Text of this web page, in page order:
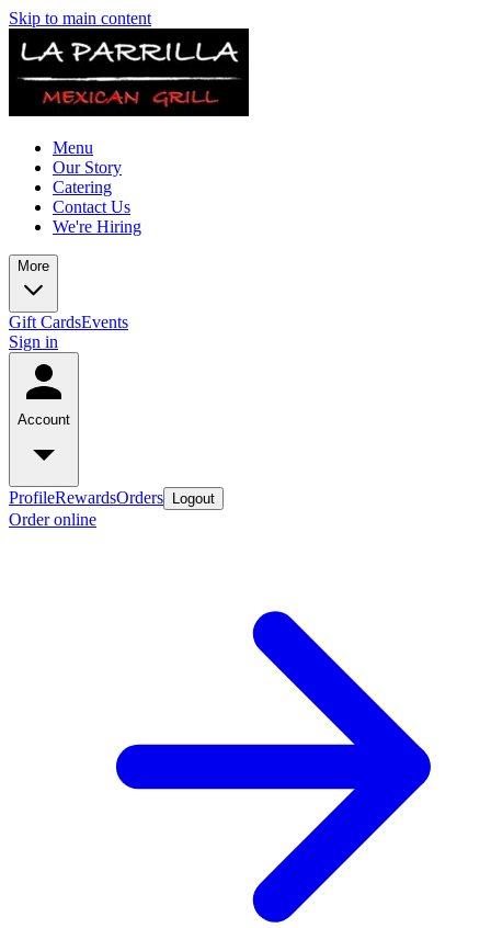
Skip to main content
Menu
Our Story
Catering
Contact Us
We're Hiring
More
Gift CardsEvents
Sign in
Account
ProfileRewardsOrders Logout
Order online